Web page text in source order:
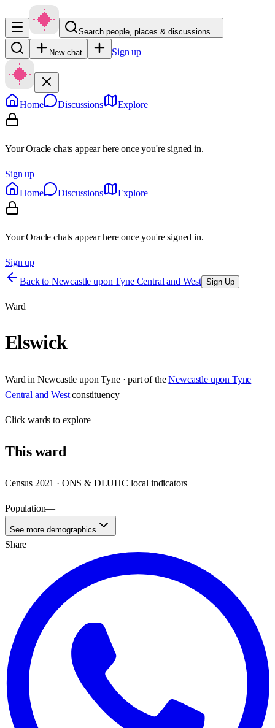
Search people, places & discussions…
New chat Sign up
Home Discussions Explore
Your Oracle chats appear here once you're signed in.
Sign up
Home
Discussions Explore
Your Oracle chats appear here once you're signed in.
Sign up
Back to Newcastle upon Tyne Central and West Sign Up
Ward
Elswick
Ward in Newcastle upon Tyne· part of the Newcastle upon Tyne
Central and West constituency
Clickwards to explore
Thisward
Census 2021 · ONS & DLUHC local indicators
Population—
See more demographics
Share